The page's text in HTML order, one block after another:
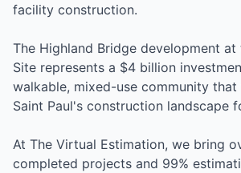
facility construction.
The Highland Bridge development
Site represents a $4 billion
walkable, mixed-use community that
Saint Paul's construction landscape
At The Virtual Estimation, we bring
completed projects and 99%